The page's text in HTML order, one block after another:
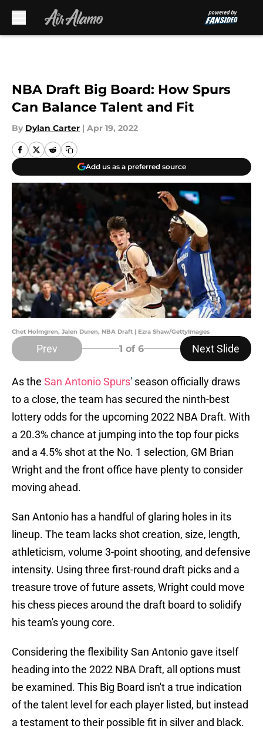
NBA Draft Big Board: How Spurs
Can Balance Talent and Fit
By Dylan Carter | Apr 19, 2022
Add us as a preferred source
Chet Holmgren, Jalen Duren, NBA Draft | Ezra Shaw/GettyImages
Prev 1 of 6 Next Slide
As the San Antonio Spurs' season officially draws
to a close, the team has secured the ninth-best
lottery odds for the upcoming 2022 NBA Draft. With
a 20.3% chance at jumping into the top four picks
and a 4.5% shot at the No. 1 selection, GM Brian
Wright and the front office have plenty to consider
moving ahead.
San Antonio has a handful of glaring holes in its
lineup. The team lacks shot creation, size, length,
athleticism, volume 3-point shooting, and defensive
intensity. Using three first-round draft picks and a
treasure trove of future assets, Wright could move
his chess pieces around the draft board to solidify
his team's young core.
Considering the flexibility San Antonio gave itself
heading into the 2022 NBA Draft, all options must
be examined. This Big Board isn't a true indication
of the talent level for each player listed, but instead
a testament to their possible fit in silver and black.